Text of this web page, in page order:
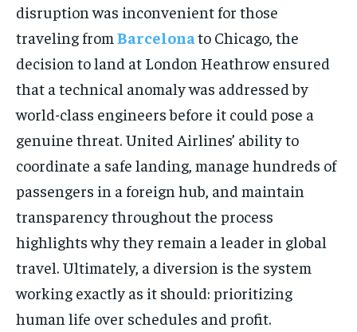
disruption was inconvenient for those
traveling from Barcelona to Chicago, the
decision to land at London Heathrow ensured
that a technical anomaly was addressed by
world-class engineers before it could pose a
genuine threat. United Airlines’ ability to
coordinate a safe landing, manage hundreds of
passengers in a foreign hub, and maintain
transparency throughout the process
highlights why they remain a leader in global
travel. Ultimately, a diversion is the system
working exactly as it should: prioritizing
human life over schedules and profit.